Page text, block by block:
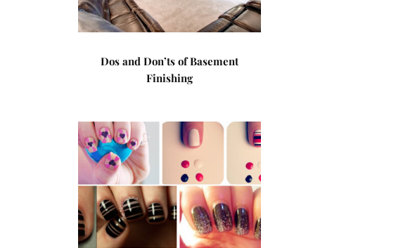
Dos and Don’ts of Basement
Finishing